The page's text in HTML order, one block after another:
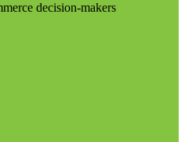
decision-makers